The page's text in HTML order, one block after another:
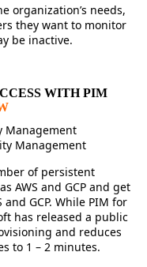
organization’s needs,
they want to monitor
be inactive.
WITH PIM
Management
Management
of persistent
AWS and GCP and get
GCP. While PIM for
has released a public
and reduces
to 1 – 2 minutes.